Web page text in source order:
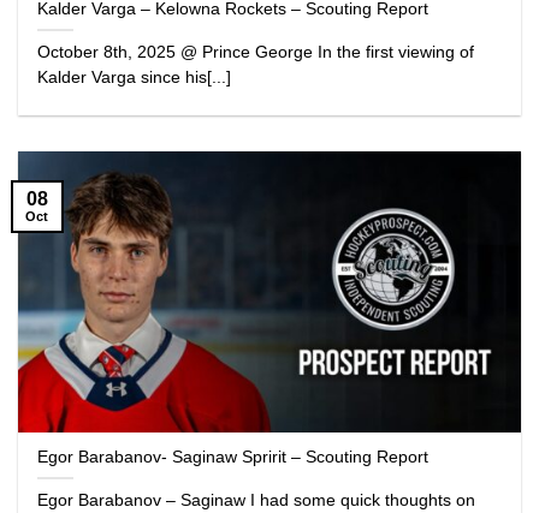
Kalder Varga – Kelowna Rockets – Scouting Report
October 8th, 2025 @ Prince George In the first viewing of
Kalder Varga since his[...]
Egor Barabanov- Saginaw Spririt – Scouting Report
Egor Barabanov – Saginaw I had some quick thoughts on
08
Oct